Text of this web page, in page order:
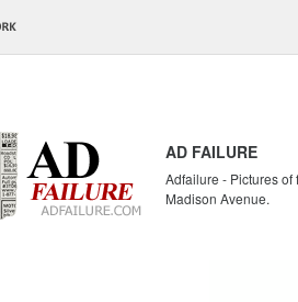
AD FAILURE
Adfailure - Pictures
Madison Avenue.